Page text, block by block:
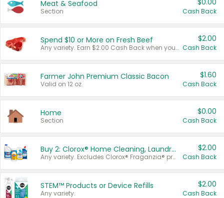
Meat & Seafood
Section
$0.00
Cash Back
Spend $10 or More on Fresh Beef
Any variety. Earn $2.00 Cash Back when you spend $10 or more before tax and after discounts and coupons in one transaction.
$2.00
Cash Back
Farmer John Premium Classic Bacon
Valid on 12 oz.
$1.60
Cash Back
Home
Section
$0.00
Cash Back
Buy 2: Clorox® Home Cleaning, Laundry, Pine-Sol®, Liquid-Plumr, or Formula 409 Products
Any variety. Excludes Clorox® Fraganzia® products, trial and travel sizes, tools, & textiles. Items must appear on the same receipt.
$2.00
Cash Back
STEM™ Products or Device Refills
Any variety.
$2.00
Cash Back